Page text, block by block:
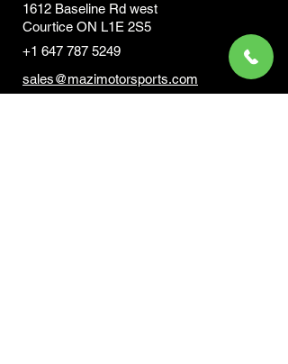
1612 Baseline Rd west
Courtice ON L1E 2S5
+1 647 787 5249
sales@mazimotorsports.com